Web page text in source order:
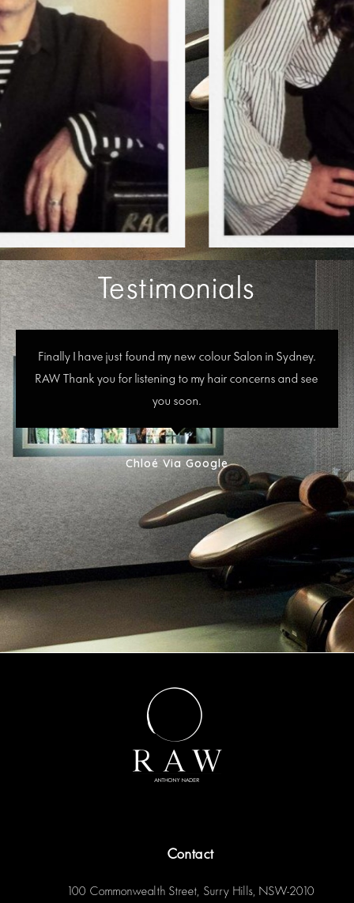
Testimonials
Finally I have just found my new colour Salon in Sydney.
RAW Thank you for listening to my hair concerns and see
you soon.
Chloé Via Google
Contact
100 Commonwealth Street, Surry Hills, NSW-2010